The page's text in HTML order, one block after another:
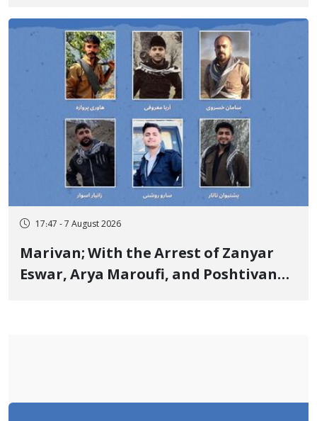
17:47 - 7 August 2026
Marivan; With the Arrest of Zanyar
Eswar, Arya Maroufi, and Poshtivan